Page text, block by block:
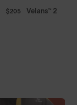
$205 Velans™ 2